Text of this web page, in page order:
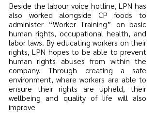
Beside the labour voice hotline, LPN has
also worked alongside CP foods to
administer “Worker Training” on basic
human rights, occupational health, and
labor laws. By educating workers on their
rights, LPN hopes to be able to prevent
human rights abuses from within the
company. Through creating a safe
environment, where workers are able to
ensure their rights are upheld, their
wellbeing and quality of life will also
improve